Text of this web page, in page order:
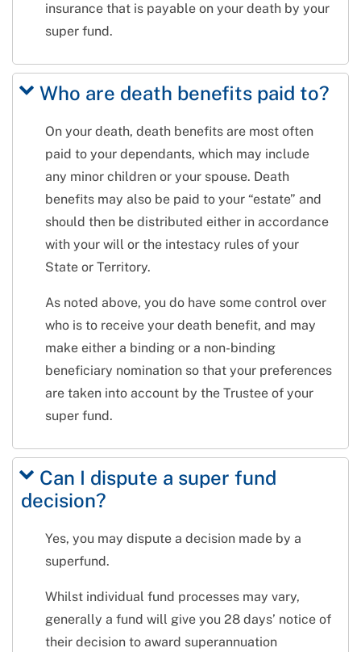
insurance that is payable on your death by your
super fund.
Who are death benefits paid to?
On your death, death benefits are most often
paid to your dependants, which may include
any minor children or your spouse. Death
benefits may also be paid to your “estate” and
should then be distributed either in accordance
with your will or the intestacy rules of your
State or Territory.
As noted above, you do have some control over
who is to receive your death benefit, and may
make either a binding or a non-binding
beneficiary nomination so that your preferences
are taken into account by the Trustee of your
super fund.
Can I dispute a super fund
decision?
Yes, you may dispute a decision made by a
superfund.
Whilst individual fund processes may vary,
generally a fund will give you 28 days’ notice of
their decision to award superannuation